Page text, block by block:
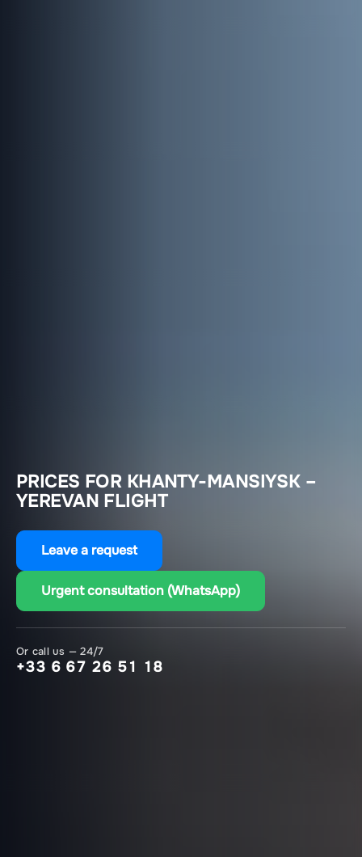
PRICES FOR KHANTY-MANSIYSK –
YEREVAN FLIGHT
Leave a request
Urgent consultation (WhatsApp)
Or call us — 24/7
+33 6 67 26 51 18